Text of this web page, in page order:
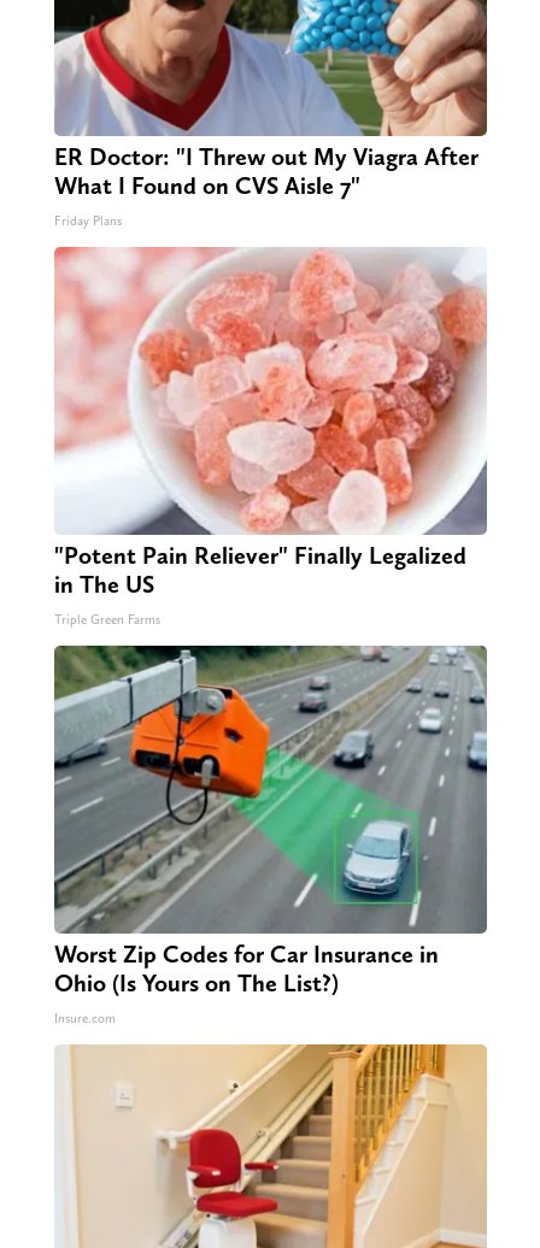
ER Doctor: "I Threw out My Viagra After
What I Found on CVS Aisle 7"
Friday Plans
"Potent Pain Reliever" Finally Legalized
in The US
Triple Green Farms
Worst Zip Codes for Car Insurance in
Ohio (Is Yours on The List?)
Insure.com